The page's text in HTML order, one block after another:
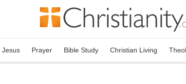
Jesus Prayer Bible Study Christian Living